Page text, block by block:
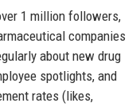
1 million followers,
companies
about new drug
spotlights, and
rates (likes,